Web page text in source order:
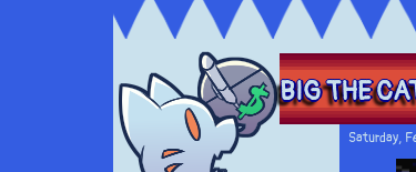
BIG THE
Saturday,